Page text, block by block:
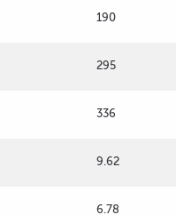
190
295
336
9.62
6.78